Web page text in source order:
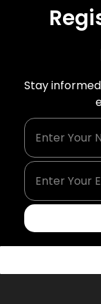
Stay